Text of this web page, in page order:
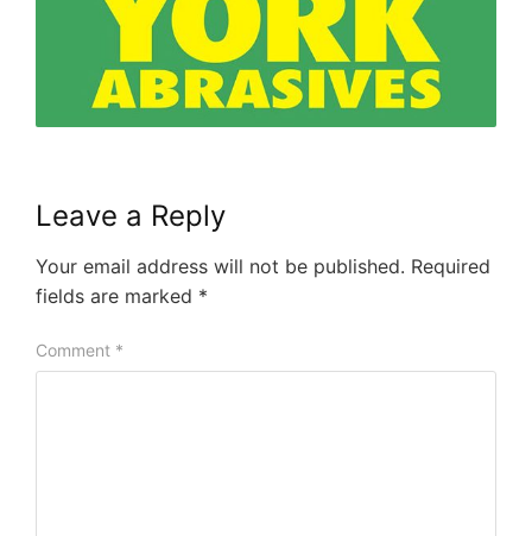
Leave a Reply
Your email address will not be published. Required
fields are marked *
Comment *